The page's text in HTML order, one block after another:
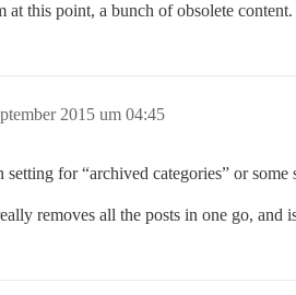
at this point, a bunch of obsolete content.
2015 um 04:45
for “archived categories” or
removes all the posts in one go, and